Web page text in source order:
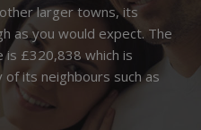
larger towns, its
as you would expect. The
is £320,838 which is
of its neighbours such as